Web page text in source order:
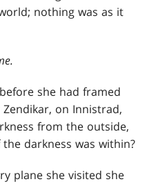
nothing was as it
she had framed
on Innistrad,
from the outside,
darkness was within?
plane she visited she